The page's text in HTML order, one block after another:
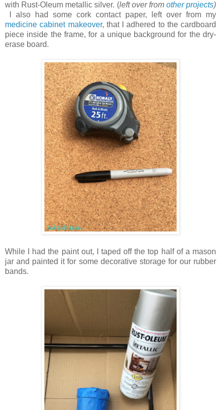
with Rust-Oleum metallic silver. (left over from other projects)
I also had some cork contact paper, left over from my
medicine cabinet makeover, that I adhered to the cardboard
piece inside the frame, for a unique background for the dry-
erase board.
While I had the paint out, I taped off the top half of a mason
jar and painted it for some decorative storage for our rubber
bands.